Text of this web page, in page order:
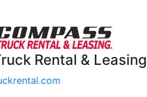
Rental & Leasing